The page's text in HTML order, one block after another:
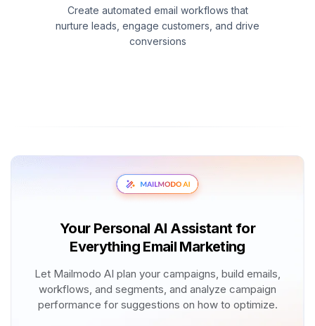
Create automated email workflows that
nurture leads, engage customers, and drive
conversions
Your Personal AI Assistant for
Everything Email Marketing
Let Mailmodo AI plan your campaigns, build emails,
workflows, and segments, and analyze campaign
performance for suggestions on how to optimize.